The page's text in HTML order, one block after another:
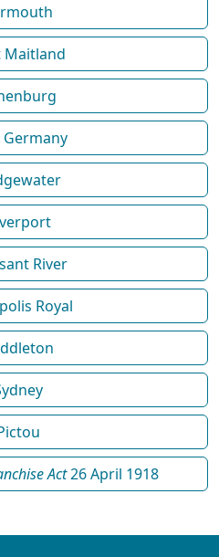
Maitland
Germany
River
Royal
Act26 April 1918